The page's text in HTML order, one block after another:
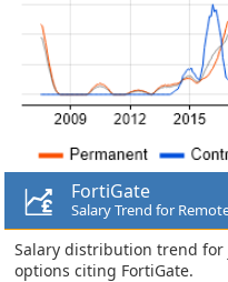
FortiGate
Salary Trend for
Salary distribution trend
options citing FortiGate.